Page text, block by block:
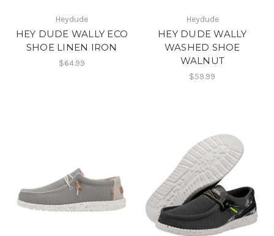
Heydude
HEY DUDE WALLY ECO
SHOE LINEN IRON
$64.99
Heydude
HEY DUDE WALLY
WASHED SHOE
WALNUT
$59.99